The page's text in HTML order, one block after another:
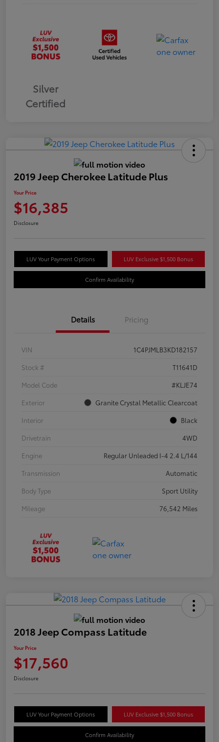
Silver
Certified
2019 Jeep Cherokee Latitude Plus
Your Price
$16,385
Disclosure
LUV Your Payment Options LUV Exclusive $1,500 Bonus
Confirm Availability
Details Pricing
VIN
1C4PJMLB3KD182157
Stock #
T11641D
Model Code
#KLJE74
Exterior
Granite Crystal Metallic Clearcoat
Interior
Black
Drivetrain
4WD
Engine
Regular Unleaded I-4 2.4 L/144
Transmission
Automatic
Body Type
Sport Utility
Mileage
76,542 Miles
2018 Jeep Compass Latitude
Your Price
$17,560
Disclosure
LUV Your Payment Options LUV Exclusive $1,500 Bonus
Confirm Availability